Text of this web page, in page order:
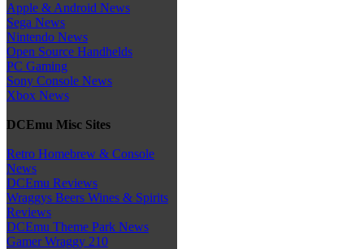
Apple & Android News
Sega News
Nintendo News
Open Source Handhelds
PC Gaming
Sony Console News
Xbox News
DCEmu Misc Sites
Retro Homebrew & Console
News
DCEmu Reviews
Wraggys Beers Wines & Spirits
Reviews
DCEmu Theme Park News
Gamer Wraggy 210